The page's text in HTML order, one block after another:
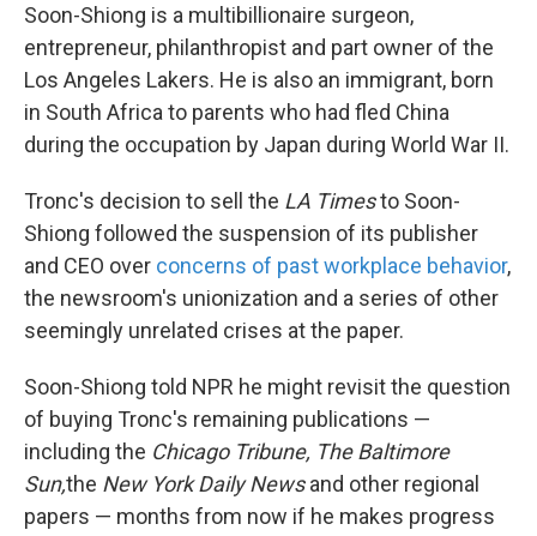
Soon-Shiong is a multibillionaire surgeon,
entrepreneur, philanthropist and part owner of the
Los Angeles Lakers. He is also an immigrant, born
in South Africa to parents who had fled China
during the occupation by Japan during World War II.
Tronc's decision to sell the LA Timesto Soon-
Shiong followed the suspension of its publisher
and CEO over concerns of past workplace behavior,
the newsroom's unionization and a series of other
seemingly unrelated crises at the paper.
Soon-Shiong told NPR he might revisit the question
of buying Tronc's remaining publications —
including the Chicago Tribune, The Baltimore
Sun,the New York Daily Newsand other regional
papers — months from now if he makes progress